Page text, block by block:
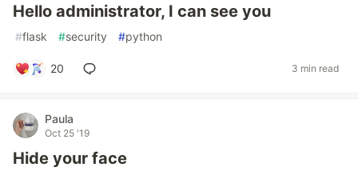
Hello administrator, I can see you
#flask #security #python
20 3 min read
Paula
Oct 25 '19
Hide your face